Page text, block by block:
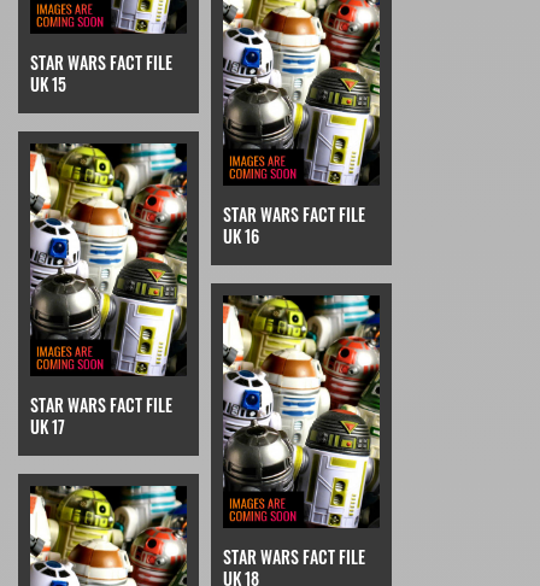
STAR WARS FACT FILE
UK 15
STAR WARS FACT FILE
UK 16
STAR WARS FACT FILE
UK 17
STAR WARS FACT FILE
UK 18